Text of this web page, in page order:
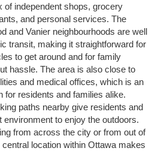
of independent shops, grocery
and personal services. The
and Vanier neighbourhoods are well
transit, making it straightforward for
to get around and for family
hassle. The area is also close to
and medical offices, which is an
for residents and families alike.
paths nearby give residents and
environment to enjoy the outdoors.
from across the city or from out of
location within Ottawa makes